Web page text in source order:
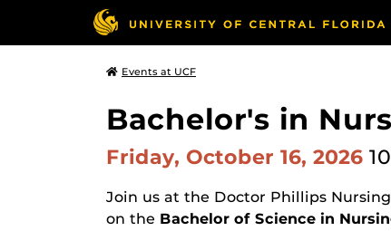
Events at UCF
Bachelor's in
Friday, October 16, 2026
Join us at the Doctor Phillips
on the Bachelor of Science in